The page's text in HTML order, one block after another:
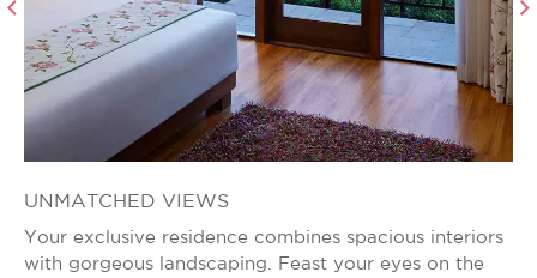
UNMATCHED VIEWS
Your exclusive residence combines spacious interiors
with gorgeous landscaping. Feast your eyes on the